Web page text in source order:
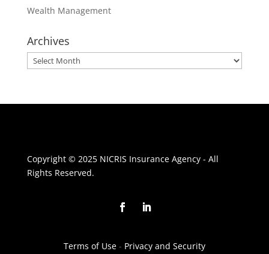
Wealth Management
Archives
Archives
Copyright © 2025 NICRIS Insurance Agency - All
Rights Reserved.
Terms of Use- Privacy and Security